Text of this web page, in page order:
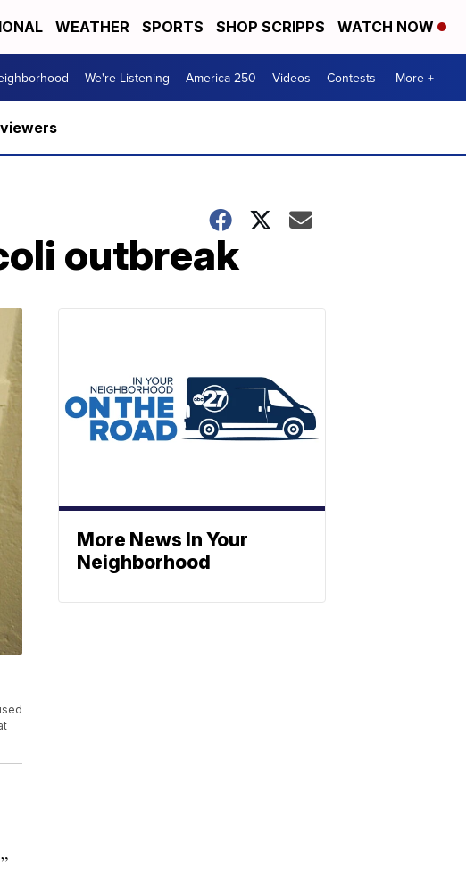
WEATHER SPORTS SHOP SCRIPPS WATCH NOW
We're Listening America 250 Videos Contests More +
outbreak
More News In Your
Neighborhood